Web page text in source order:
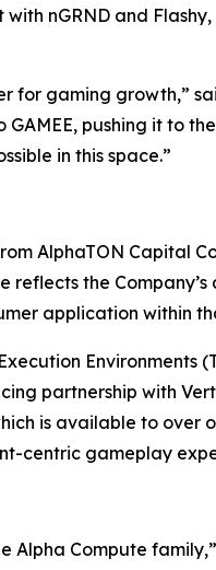
nGRND and
for gaming growth,”
pushing it to
in this space.”
AlphaTON Capital
reflects the
application within
Environments
partnership with
is available to over
centric gameplay
Alpha Compute family,”